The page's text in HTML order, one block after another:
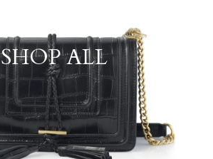
SHOP ALL